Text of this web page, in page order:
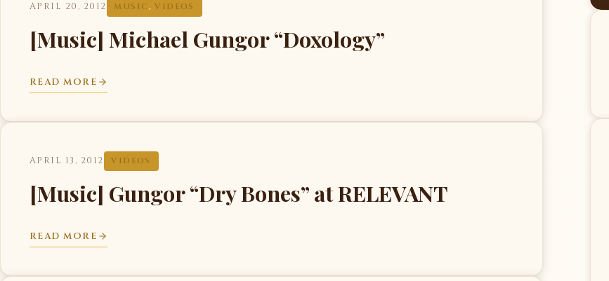
APRIL 20, 2012 MUSIC ,VIDEOS
[Music] Michael Gungor “Doxology”
READ MORE
APRIL 13, 2012 VIDEOS
[Music] Gungor “Dry Bones” at RELEVANT
READ MORE